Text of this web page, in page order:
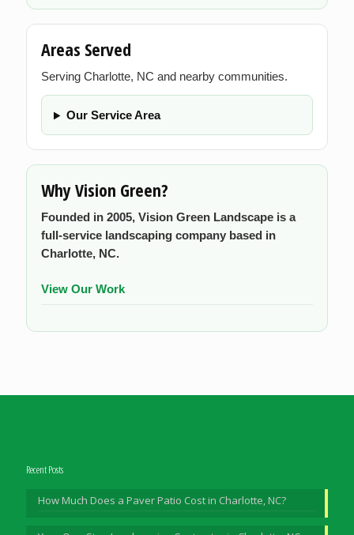
Areas Served
Serving Charlotte, NC and nearby communities.
Our Service Area
Why Vision Green?
Founded in 2005, Vision Green Landscape is a
full-service landscaping company based in
Charlotte, NC.
View Our Work
Recent Posts
How Much Does a Paver Patio Cost in Charlotte, NC?